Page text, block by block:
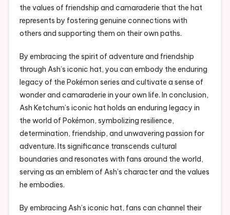
the values of friendship and camaraderie that the hat
represents by fostering genuine connections with
others and supporting them on their own paths.
By embracing the spirit of adventure and friendship
through Ash’s iconic hat, you can embody the enduring
legacy of the Pokémon series and cultivate a sense of
wonder and camaraderie in your own life. In conclusion,
Ash Ketchum’s iconic hat holds an enduring legacy in
the world of Pokémon, symbolizing resilience,
determination, friendship, and unwavering passion for
adventure. Its significance transcends cultural
boundaries and resonates with fans around the world,
serving as an emblem of Ash’s character and the values
he embodies.
By embracing Ash’s iconic hat, fans can channel their